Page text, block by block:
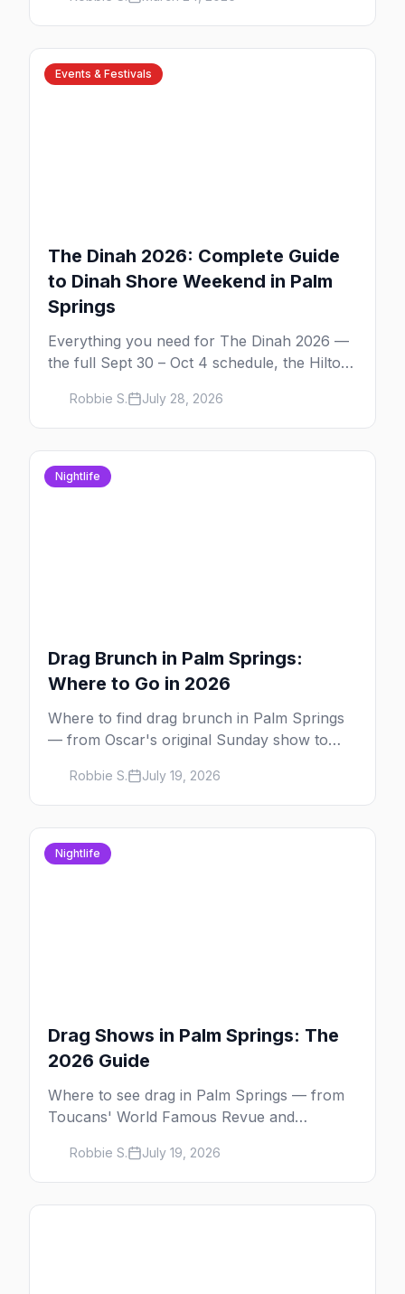
Road nightlife, and year-round events in the
desert.
Events & Festivals
The Dinah 2026: Complete Guide
to Dinah Shore Weekend in Palm
Springs
Everything you need for The Dinah 2026 —
the full Sept 30 – Oct 4 schedule, the Hilton
Kiyoko's headline set, and where to stay in
Palm Springs.
Robbie S. July 28, 2026
Nightlife
Drag Brunch in Palm Springs:
Where to Go in 2026
Where to find drag brunch in Palm Springs
— from Oscar's original Sunday show to
with days, hosts and booking tips.
Robbie S. July 19, 2026
Nightlife
Drag Shows in Palm Springs: The
2026 Guide
Where to see drag in Palm Springs — from
Toucans' World Famous Revue and
and the Arenas Road bars.
Robbie S. July 19, 2026